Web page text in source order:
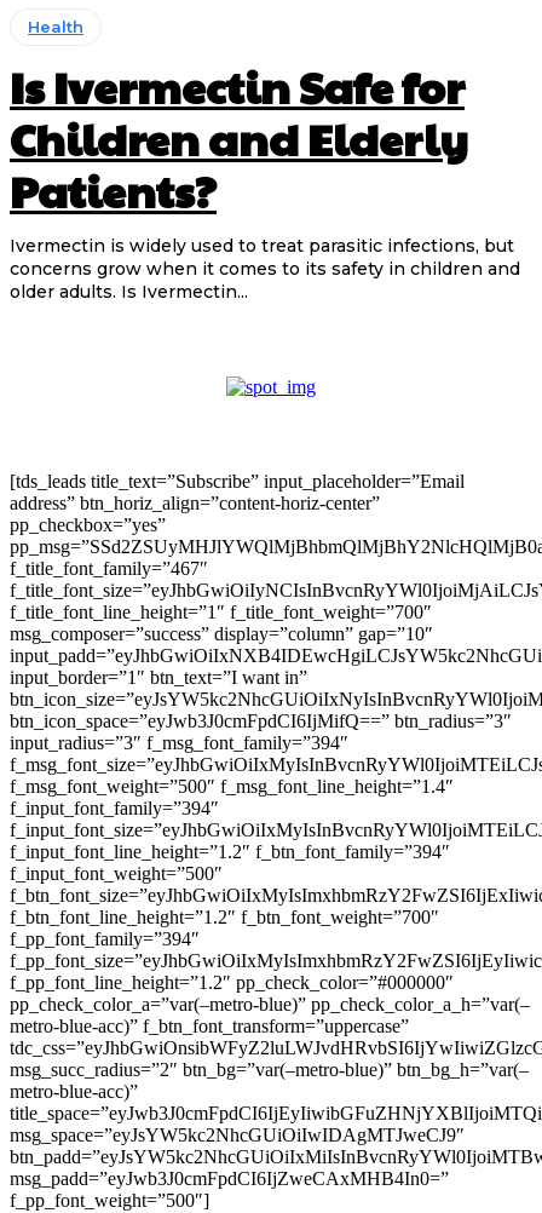
Health
Is Ivermectin Safe for
Children and Elderly
Patients?
Ivermectin is widely used to treat parasitic infections, but
concerns grow when it comes to its safety in children and
older adults. Is Ivermectin...
[tds_leads title_text=”Subscribe” input_placeholder=”Email
address” btn_horiz_align=”content-horiz-center”
pp_checkbox=”yes”
f_title_font_family=”467″
f_title_font_line_height=”1″ f_title_font_weight=”700″
msg_composer=”success” display=”column” gap=”10″
input_border=”1″ btn_text=”I want in”
btn_icon_space=”eyJwb3J0cmFpdCI6IjMifQ==” btn_radius=”3″
input_radius=”3″ f_msg_font_family=”394″
f_msg_font_weight=”500″ f_msg_font_line_height=”1.4″
f_input_font_family=”394″
f_input_font_line_height=”1.2″ f_btn_font_family=”394″
f_input_font_weight=”500″
f_btn_font_line_height=”1.2″ f_btn_font_weight=”700″
f_pp_font_family=”394″
f_pp_font_line_height=”1.2″ pp_check_color=”#000000″
pp_check_color_a=”var(–metro-blue)” pp_check_color_a_h=”var(–
metro-blue-acc)” f_btn_font_transform=”uppercase”
msg_succ_radius=”2″ btn_bg=”var(–metro-blue)” btn_bg_h=”var(–
metro-blue-acc)”
msg_space=”eyJsYW5kc2NhcGUiOiIwIDAgMTJweCJ9″
msg_padd=”eyJwb3J0cmFpdCI6IjZweCAxMHB4In0=”
f_pp_font_weight=”500″]